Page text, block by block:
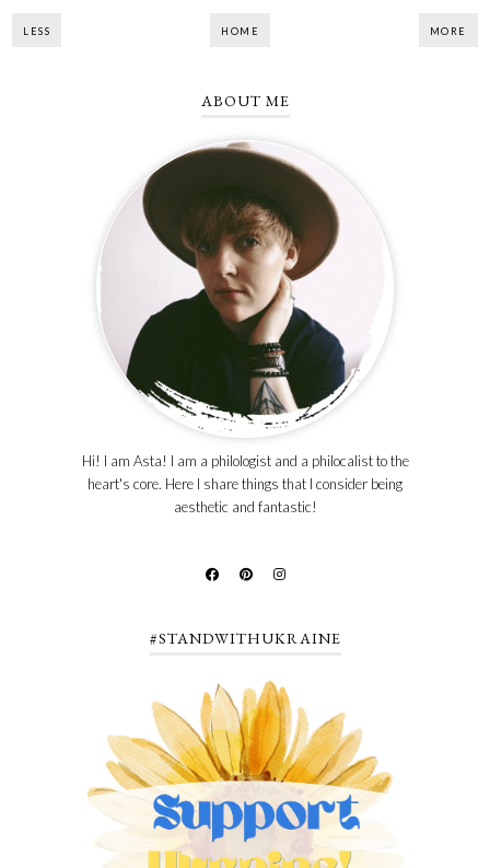
LESS HOME MORE
ABOUT ME
Hi! I am Asta! I am a philologist and a philocalist to the
heart's core. Here I share things that I consider being
aesthetic and fantastic!
#STANDWITHUKRAINE